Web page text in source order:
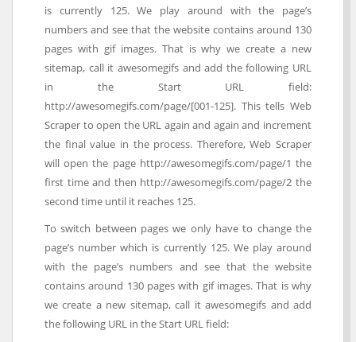
is currently 125. We play around with the page’s
numbers and see that the website contains around 130
pages with gif images. That is why we create a new
sitemap, call it awesomegifs and add the following URL
in the Start URL field:
http://awesomegifs.com/page/[001-125]. This tells Web
Scraper to open the URL again and again and increment
the final value in the process. Therefore, Web Scraper
will open the page http://awesomegifs.com/page/1 the
first time and then http://awesomegifs.com/page/2 the
second time until it reaches 125.
To switch between pages we only have to change the
page’s number which is currently 125. We play around
with the page’s numbers and see that the website
contains around 130 pages with gif images. That is why
we create a new sitemap, call it awesomegifs and add
the following URL in the Start URL field: